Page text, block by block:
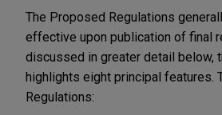
The Proposed Regulations
effective upon publication of final
discussed in greater detail below,
highlights eight principal features.
Regulations: